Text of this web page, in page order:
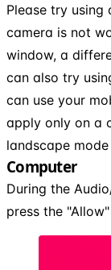
Please try
camera is not
window, a
can also try
can use your
apply only on a
landscape
Computer
During the
press the